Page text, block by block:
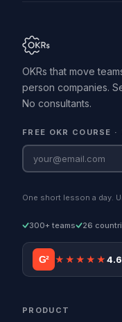
OKRs that move
person companies.
No consultants.
FREE OKR COURSE ·
One short lesson a day.
300+ teams 26
G² ★★★★★
PRODUCT